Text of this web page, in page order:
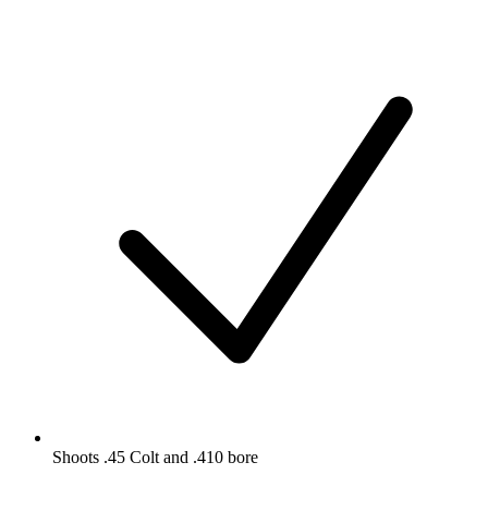
Shoots .45 Colt and .410 bore